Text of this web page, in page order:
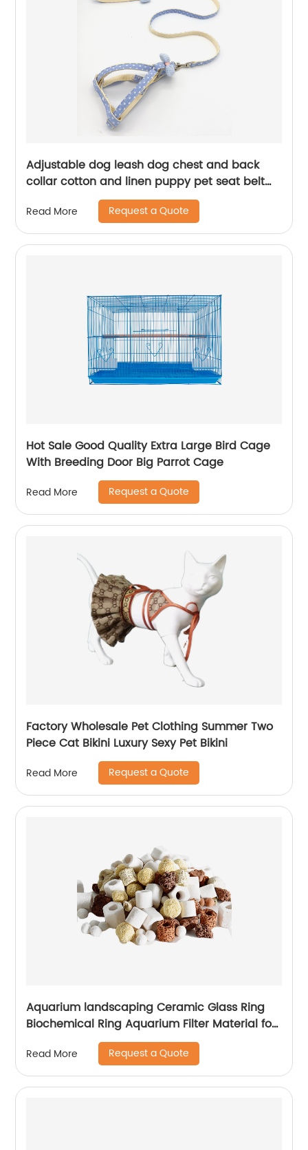
Adjustable dog leash dog chest and back
collar cotton and linen puppy pet seat belt
Read More Request a Quote
Hot Sale Good Quality Extra Large Bird Cage
With Breeding Door Big Parrot Cage
Read More Request a Quote
Factory Wholesale Pet Clothing Summer Two
Piece Cat Bikini Luxury Sexy Pet Bikini
Read More Request a Quote
Aquarium landscaping Ceramic Glass Ring
Biochemical Ring Aquarium Filter Material for
Purification Water Quality
Read More Request a Quote